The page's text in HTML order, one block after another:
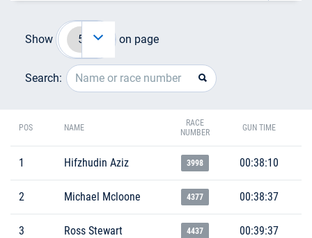
Show on page
Search:
POS NAME
RACE
NUMBER
GUN TIME
1 Hifzhudin Aziz 3998 00:38:10
2 Michael Mcloone 4377 00:38:37
3 Ross Stewart 4437 00:39:37